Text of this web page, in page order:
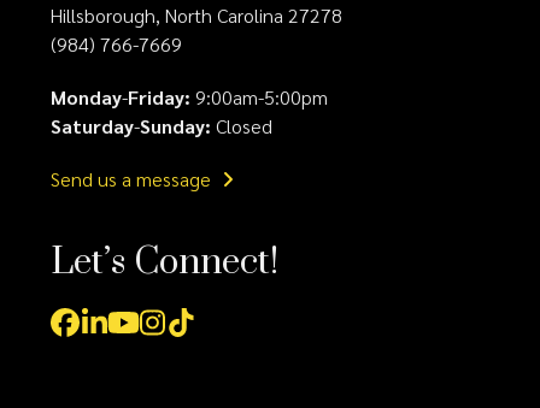
Hillsborough, North Carolina 27278
(984) 766-7669
Monday-Friday: 9:00am-5:00pm
Saturday-Sunday: Closed
Send us a message
Let’s Connect!
Facebook
LinkedIn
YouTube
Instagram
Tiktok